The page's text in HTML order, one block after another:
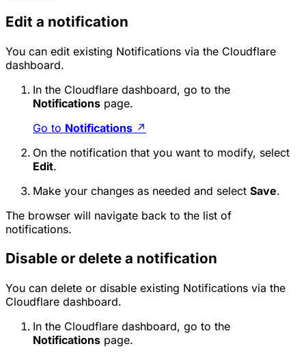
Edit a notification
You can edit existing Notifications via the Cloudflare
dashboard.
In the Cloudflare dashboard, go to the
Notifications page.
Go to Notifications ↗
On the notification that you want to modify, select
Edit.
Make your changes as needed and select Save.
The browser will navigate back to the list of
notifications.
Disable or delete a notification
You can delete or disable existing Notifications via the
Cloudflare dashboard.
In the Cloudflare dashboard, go to the
Notifications page.